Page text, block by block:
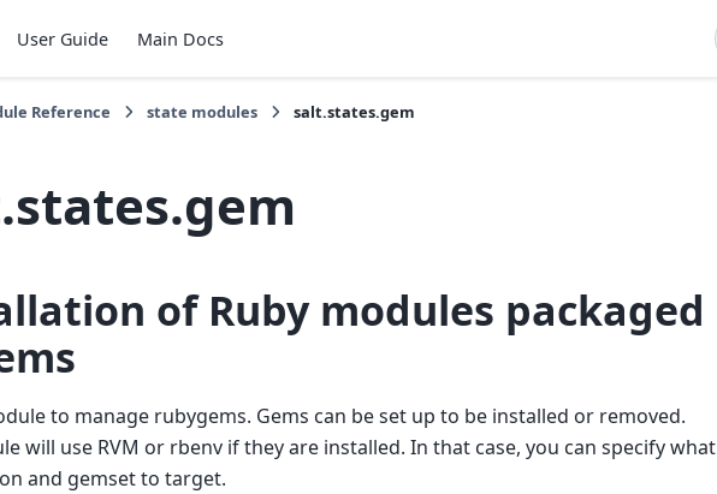
User Guide Main Docs
Reference state modules salt.states.gem
of Ruby modules packaged
to manage rubygems. Gems can be set up to be installed or removed.
will use RVM or rbenv if they are installed. In that case, you can specify what
and gemset to target.